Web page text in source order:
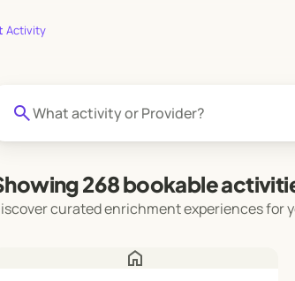
Activity
search
268 bookable
curated enrichment experiences for
home